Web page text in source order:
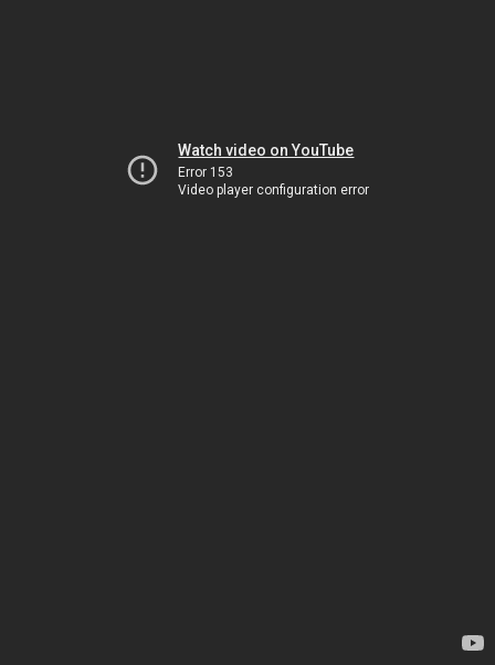
Watch video on YouTube
Error 153
Video player configuration error